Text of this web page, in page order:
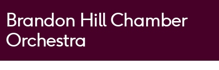
Brandon Hill Chamber
Orchestra